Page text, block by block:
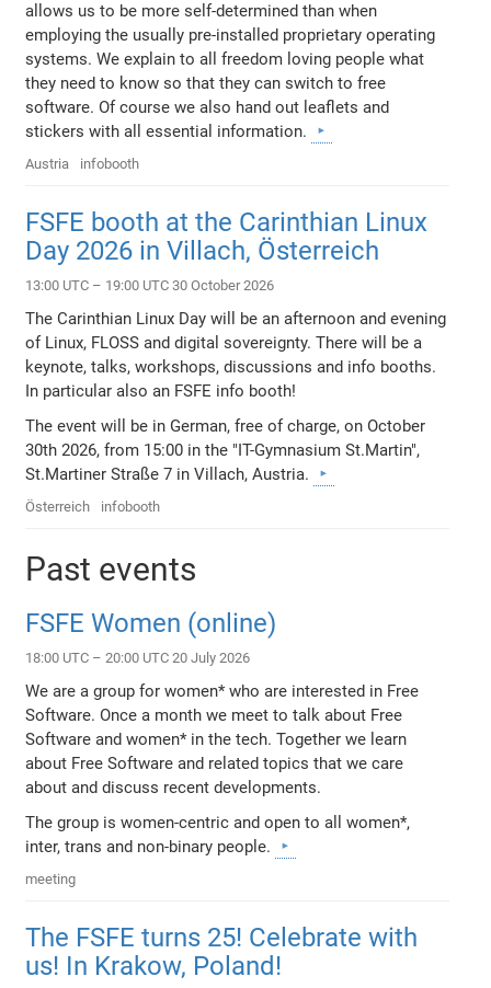
allows us to be more self-determined than when
employing the usually pre-installed proprietary operating
systems. We explain to all freedom loving people what
they need to know so that they can switch to free
software. Of course we also hand out leaflets and
stickers with all essential information.
Austria infobooth
FSFE booth at the Carinthian Linux
Day 2026 in Villach, Österreich
13:00 UTC – 19:00 UTC 30 October 2026
The Carinthian Linux Day will be an afternoon and evening
of Linux, FLOSS and digital sovereignty. There will be a
keynote, talks, workshops, discussions and info booths.
In particular also an FSFE info booth!
The event will be in German, free of charge, on October
30th 2026, from 15:00 in the "IT-Gymnasium St.Martin",
St.Martiner Straße 7 in Villach, Austria.
Österreich infobooth
Past events
FSFE Women (online)
18:00 UTC – 20:00 UTC 20 July 2026
We are a group for women* who are interested in Free
Software. Once a month we meet to talk about Free
Software and women* in the tech. Together we learn
about Free Software and related topics that we care
about and discuss recent developments.
The group is women-centric and open to all women*,
inter, trans and non-binary people.
meeting
The FSFE turns 25! Celebrate with
us! In Krakow, Poland!